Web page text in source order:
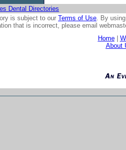
Dental Directories
is subject to our Terms of Use. By
that is incorrect, please email
Home|
About